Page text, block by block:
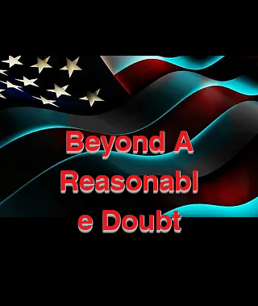
Beyond A
Reasonabl
e Doubt